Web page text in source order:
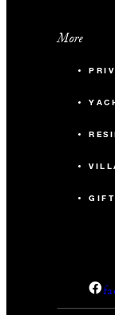
More